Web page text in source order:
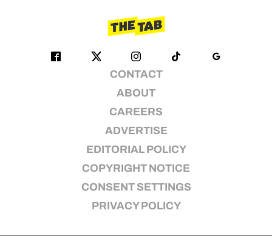
CONTACT
ABOUT
CAREERS
ADVERTISE
EDITORIAL POLICY
COPYRIGHT NOTICE
CONSENT SETTINGS
PRIVACY POLICY